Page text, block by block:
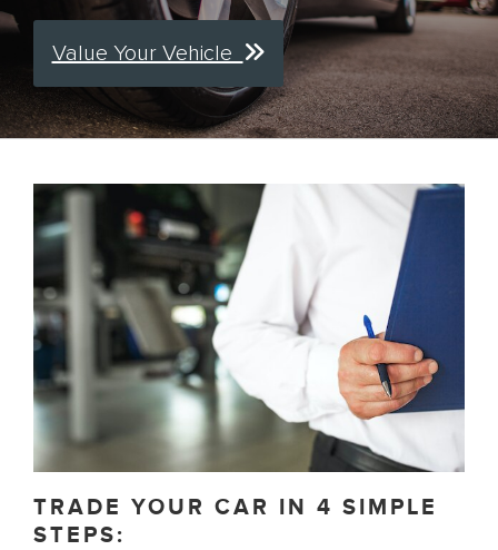
Value Your Vehicle
TRADE YOUR CAR IN 4 SIMPLE
STEPS: